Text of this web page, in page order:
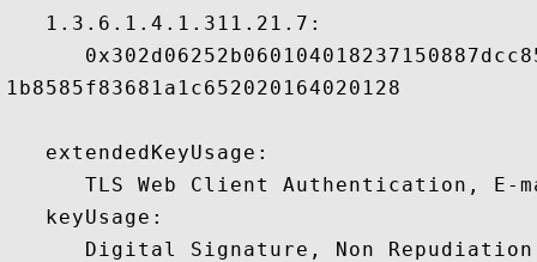
   1.3.6.1.4.1.311.21.7:
1b8585f83681a1c652020164020128
   extendedKeyUsage:
TLS Web Client Authentication,
   keyUsage:
Digital Signature, Non